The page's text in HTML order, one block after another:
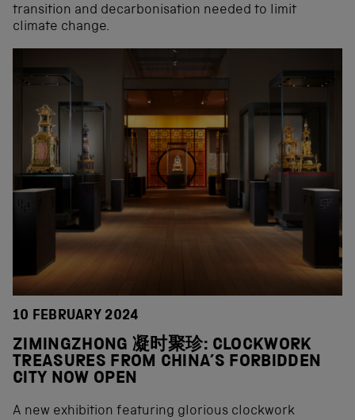
transition and decarbonisation needed to limit
climate change.
10 FEBRUARY 2024
ZIMINGZHONG 凝时聚珍: CLOCKWORK
TREASURES FROM CHINA’S FORBIDDEN
CITY NOW OPEN
A new exhibition featuring glorious clockwork